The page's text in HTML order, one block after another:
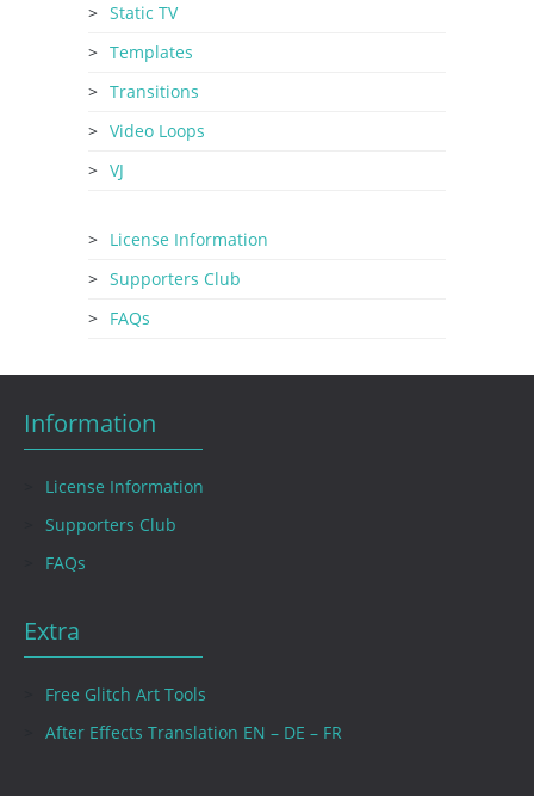
Static TV
Templates
Transitions
Video Loops
VJ
License Information
Supporters Club
FAQs
Information
License Information
Supporters Club
FAQs
Extra
Free Glitch Art Tools
After Effects Translation EN – DE – FR